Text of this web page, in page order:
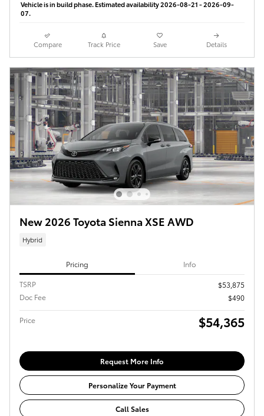
Vehicle is in build phase. Estimated availability 2026-08-21 - 2026-09-
07.
Compare Track Price Save Details
New 2026 Toyota Sienna XSE AWD
Hybrid
Pricing Info
TSRP
$53,875
Doc Fee
$490
Price $54,365
Request More Info
Personalize Your Payment
Call Sales